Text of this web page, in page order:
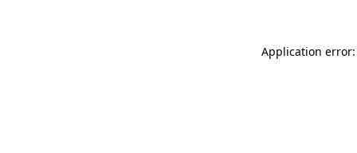
Application